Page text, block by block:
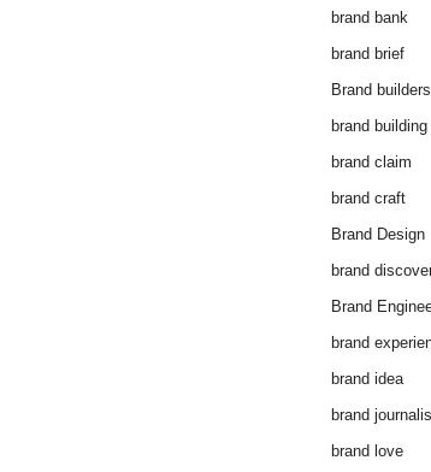
brand bank
brand brief
Brand builders
brand building
brand claim
brand craft
Brand Design
brand
Brand
brand
brand idea
brand
brand love